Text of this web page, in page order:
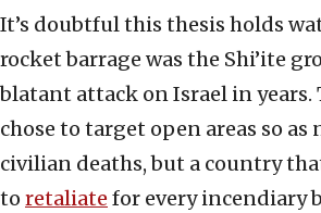
It’s doubtful this thesis holds
rocket barrage was the Shi’ite
blatant attack on Israel in years.
chose to target open areas so
civilian deaths, but a country
to retaliate for every incendiary